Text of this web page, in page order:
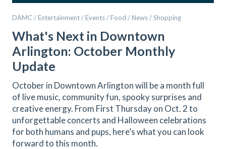
DAMC / Entertainment / Events / Food / News / Shopping
What's Next in Downtown
Arlington: October Monthly
Update
October in Downtown Arlington will be a month full
of live music, community fun, spooky surprises and
creative energy. From First Thursday on Oct. 2 to
unforgettable concerts and Halloween celebrations
for both humans and pups, here’s what you can look
forward to this month.